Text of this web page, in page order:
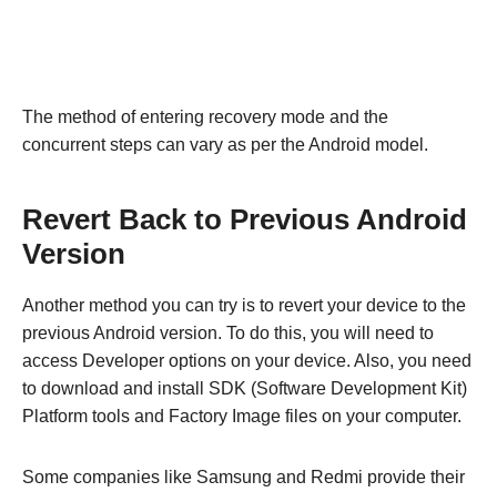
The method of entering recovery mode and the
concurrent steps can vary as per the Android model.
Revert Back to Previous Android
Version
Another method you can try is to revert your device to the
previous Android version. To do this, you will need to
access Developer options on your device. Also, you need
to download and install SDK (Software Development Kit)
Platform tools and Factory Image files on your computer.
Some companies like Samsung and Redmi provide their